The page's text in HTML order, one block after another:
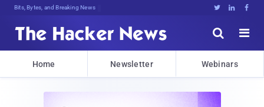
Bits, Bytes, and Breaking News   


Home Newsletter Webinars